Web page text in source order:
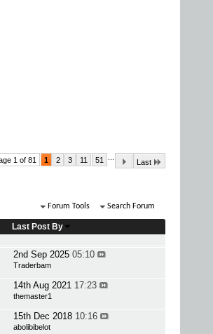
1 of 81 1 2 3 11 51 ...
Last
Forum Tools Search Forum
Last Post By
2nd Sep 2025 05:10
Traderbam
14th Aug 2021 17:23
themaster1
15th Dec 2018 10:16
abolibibelot